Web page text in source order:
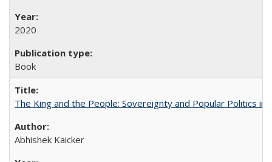
2020
Book
The King and the People: Sovereignty and Popular Politics in
Abhishek Kaicker